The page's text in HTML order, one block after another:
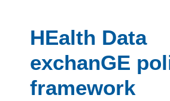
HEalth Data
exchanGE
framework